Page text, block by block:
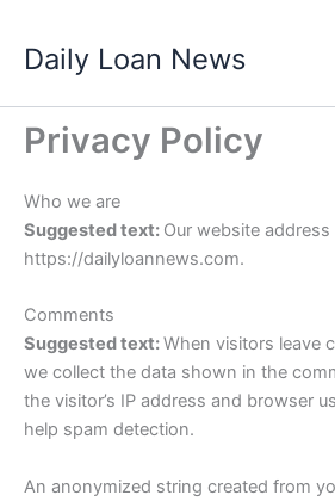
Daily Loan News
Privacy Policy
Who we are
Suggested text: Our website address
https://dailyloannews.com.
Comments
Suggested text:When visitors leave
we collect the data shown in the
the visitor’s IP address and browser
help spam detection.
An anonymized string created from